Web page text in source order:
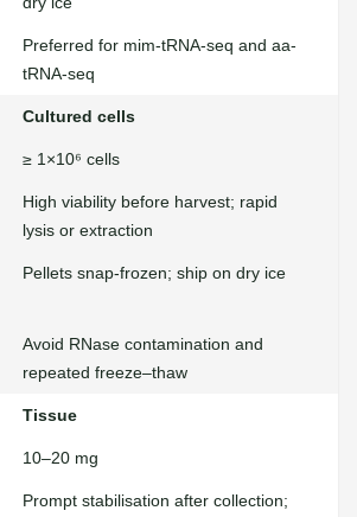
Preferred for mim-tRNA-seq and aa-
tRNA-seq
Cultured cells
≥ 1×10⁶ cells
High viability before harvest; rapid
lysis or extraction
Pellets snap-frozen; ship on dry ice
Avoid RNase contamination and
repeated freeze–thaw
Tissue
10–20 mg
Prompt stabilisation after collection;